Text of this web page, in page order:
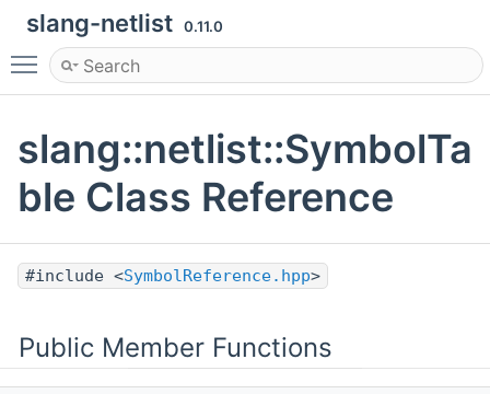
slang-netlist 0.11.0
Toggle main menu visibility
slang::netlist::SymbolTa
ble Class Reference
#include <SymbolReference.hpp>
Public Member Functions